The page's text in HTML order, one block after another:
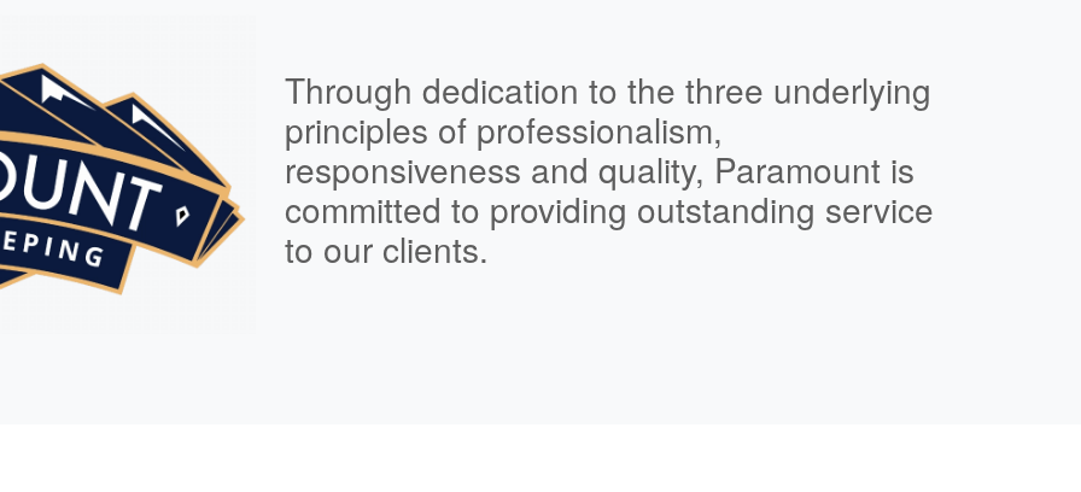
Through dedication to the three underlying
principles of professionalism,
responsiveness and quality, Paramount is
committed to providing outstanding service
to our clients.